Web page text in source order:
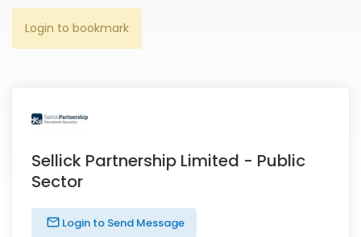
Login to bookmark
Sellick Partnership Limited - Public
Sector
Login to Send Message